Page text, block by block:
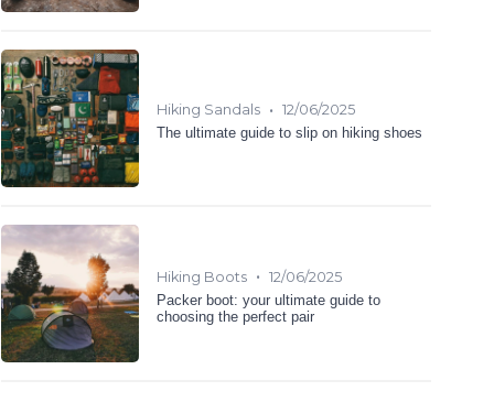
Hiking Sandals • 12/06/2025
The ultimate guide to slip on hiking shoes
Hiking Boots • 12/06/2025
Packer boot: your ultimate guide to
choosing the perfect pair